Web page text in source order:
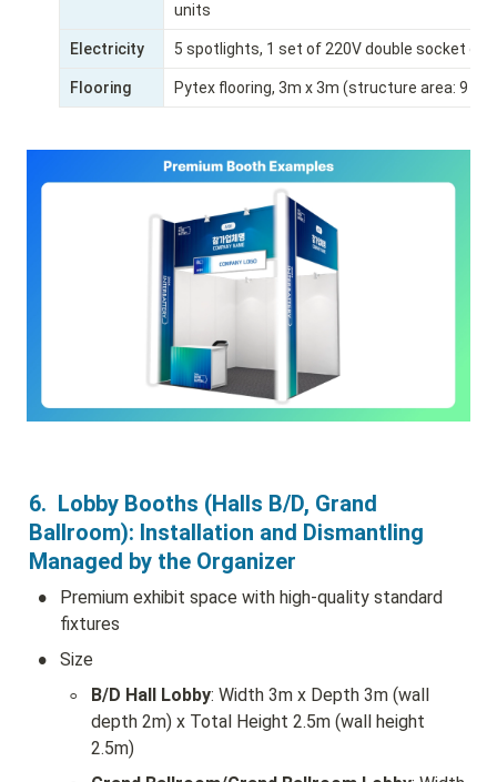
units
Electricity 5 spotlights, 1 set of 220V double socket
Flooring Pytex flooring, 3m x 3m (structure area: 9㎡)
6.  Lobby Booths (Halls B/D, Grand
Ballroom): Installation and Dismantling
Managed by the Organizer
•
Premium exhibit space with high-quality standard
fixtures
• Size
◦ B/D Hall Lobby: Width 3m x Depth 3m (wall
depth 2m) x Total Height 2.5m (wall height
2.5m)